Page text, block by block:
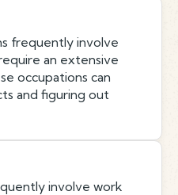
frequently involve
an extensive
occupations can
and figuring out
involve work